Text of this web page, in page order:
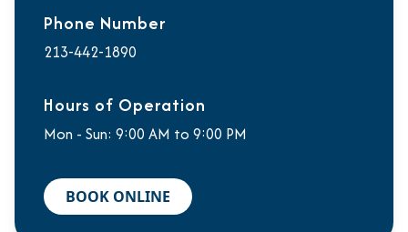
Phone Number
213-442-1890
Hours of Operation
Mon - Sun: 9:00 AM to 9:00 PM
BOOK ONLINE